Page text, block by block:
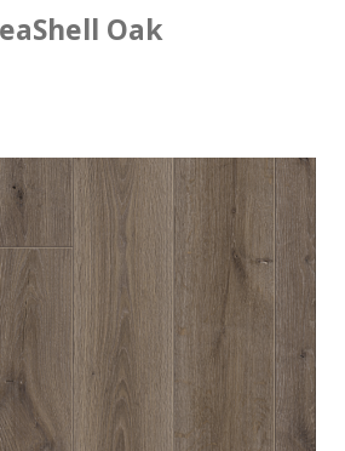
Oak